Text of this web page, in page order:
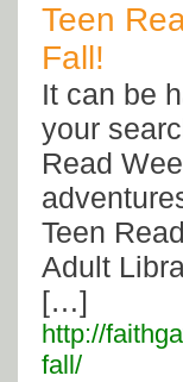
Teen
Fall!
It can be
your
Read
Teen
Adult
[…]
http://
fall/